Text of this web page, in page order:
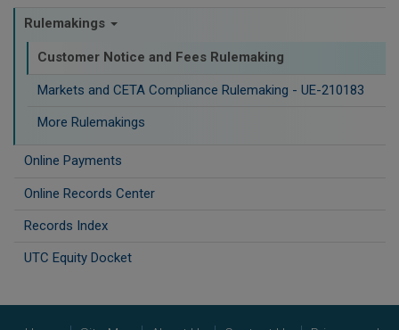
Rulemakings
Customer Notice and Fees Rulemaking
Markets and CETA Compliance Rulemaking - UE-210183
More Rulemakings
Online Payments
Online Records Center
Records Index
UTC Equity Docket